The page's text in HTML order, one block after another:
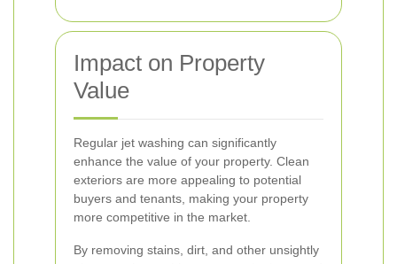
Impact on Property
Value
Regular jet washing can significantly
enhance the value of your property. Clean
exteriors are more appealing to potential
buyers and tenants, making your property
more competitive in the market.
By removing stains, dirt, and other unsightly